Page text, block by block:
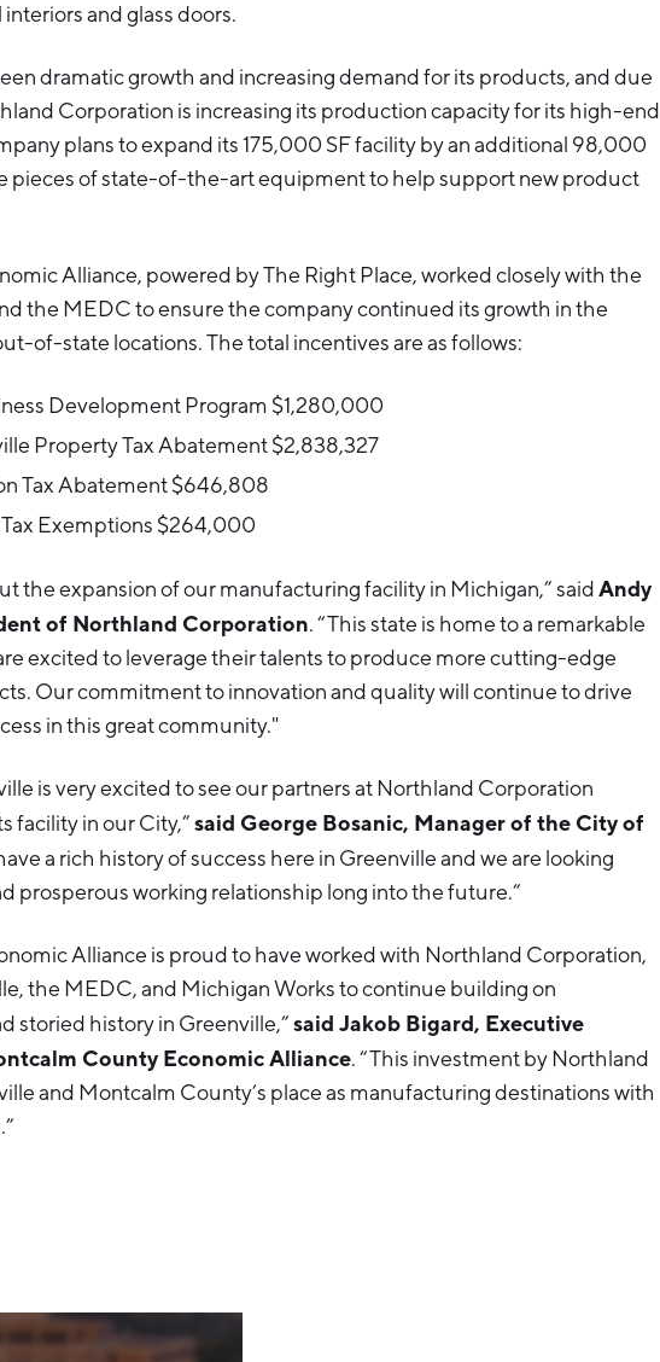
and glass doors.
dramatic growth and increasing demand for its products, and due
Corporation is increasing its production capacity for its high-end
plans to expand its 175,000 SF facility by an additional 98,000
pieces of state-of-the-art equipment to help support new product
Alliance, powered by The Right Place, worked closely with the
the MEDC to ensure the company continued its growth in the
of-state locations. The total incentives are as follows:
Development Program $1,280,000
Property Tax Abatement $2,838,327
Tax Abatement $646,808
Tax Exemptions $264,000
the expansion of our manufacturing facility in Michigan,” saidAndy
of Northland Corporation. “This state is home to a remarkable
excited to leverage their talents to produce more cutting-edge
Our commitment to innovation and quality will continue to drive
in this great community."
is very excited to see our partners at Northland Corporation
facility in our City,”said George Bosanic, Manager of the City of
a rich history of success here in Greenville and we are looking
prosperous working relationship long into the future.”
Alliance is proud to have worked with Northland Corporation,
the MEDC, and Michigan Works to continue building on
storied history in Greenville,”said Jakob Bigard, Executive
County Economic Alliance. “This investment by Northland
and Montcalm County’s place as manufacturing destinations with